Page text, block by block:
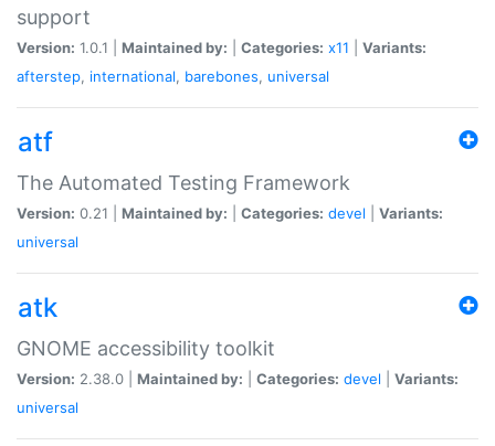
support
Version: 1.0.1 | Maintained by: Categories: x11
Variants:
afterstep, international, barebones, universal
atf
The Automated Testing Framework
Version: 0.21 | Maintained by: Categories: devel
Variants:
universal
atk
GNOME accessibility toolkit
Version: 2.38.0 | Maintained by: Categories: devel
Variants:
universal